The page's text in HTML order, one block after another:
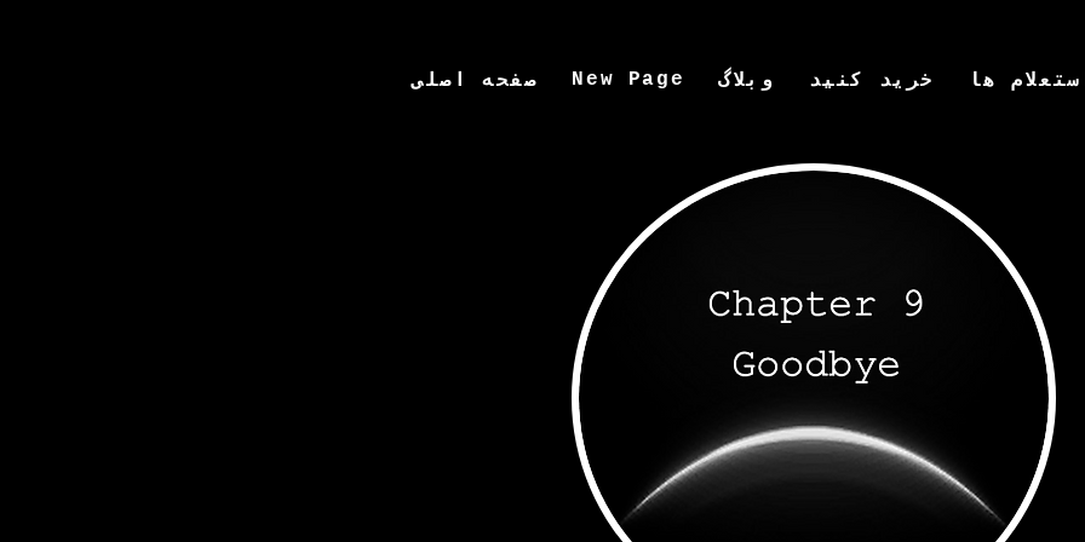
صفحه اصلی New Page وبلاگ خرید کنید ها